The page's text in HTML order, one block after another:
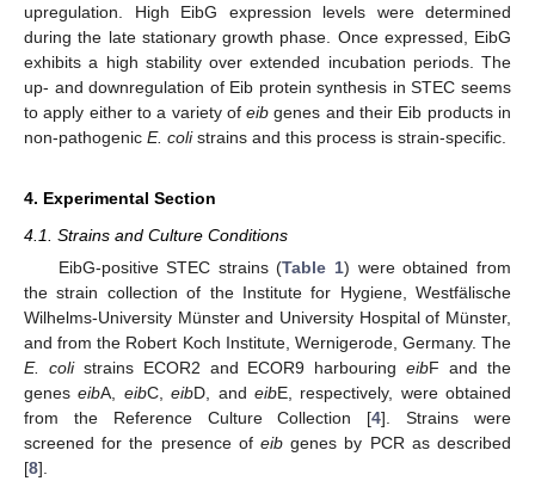
upregulation. High EibG expression levels were determined
during the late stationary growth phase. Once expressed, EibG
exhibits a high stability over extended incubation periods. The
up- and downregulation of Eib protein synthesis in STEC seems
to apply either to a variety ofeib genes and their Eib products in
non-pathogenic E. colistrains and this process is strain-specific.
4. Experimental Section
4.1. Strains and Culture Conditions
EibG-positive STEC strains (Table 1) were obtained from
the strain collection of the Institute for Hygiene, Westfälische
Wilhelms-University Münster and University Hospital of Münster,
and from the Robert Koch Institute, Wernigerode, Germany. The
E. colistrains ECOR2 and ECOR9 harbouringeibF and the
geneseibA, eibC,eibD, and eibE, respectively, were obtained
from the Reference Culture Collection [4]. Strains were
screened for the presence of eib genes by PCR as described
[8].